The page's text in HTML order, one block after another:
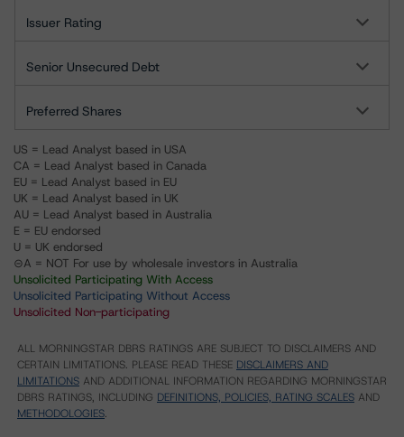
Issuer Rating
Senior Unsecured Debt
Preferred Shares
US = Lead Analyst based in USA
CA = Lead Analyst based in Canada
EU = Lead Analyst based in EU
UK = Lead Analyst based in UK
AU = Lead Analyst based in Australia
E = EU endorsed
U = UK endorsed
⊝A = NOT For use by wholesale investors in Australia
Unsolicited Participating With Access
Unsolicited Participating Without Access
Unsolicited Non-participating
ALL MORNINGSTAR DBRS RATINGS ARE SUBJECT TO DISCLAIMERS AND
CERTAIN LIMITATIONS. PLEASE READ THESE DISCLAIMERS AND
LIMITATIONS AND ADDITIONAL INFORMATION REGARDING MORNINGSTAR
DBRS RATINGS, INCLUDING DEFINITIONS, POLICIES, RATING SCALES AND
METHODOLOGIES.